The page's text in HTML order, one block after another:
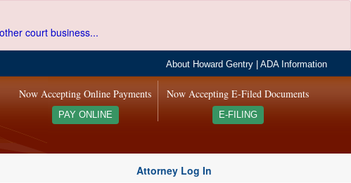
court business...
About Howard Gentry |ADA Information
Now Accepting E-Filed Documents
E-FILING
Now Accepting Online Payments
PAY ONLINE
Attorney Log In